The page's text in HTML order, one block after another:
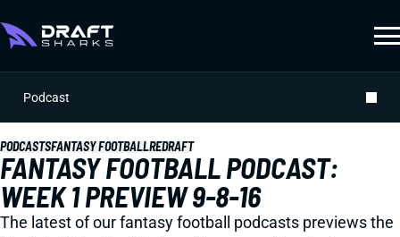
Podcast
PODCASTSFANTASY FOOTBALLREDRAFT
FANTASY FOOTBALL PODCAST:
WEEK 1 PREVIEW 9-8-16
The latest of our fantasy football podcasts previews the